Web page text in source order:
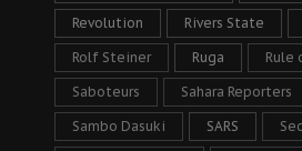
Revolution Rivers State
Rolf Steiner Ruga Rule
Saboteurs Sahara Reporters
Sambo Dasuki SARS